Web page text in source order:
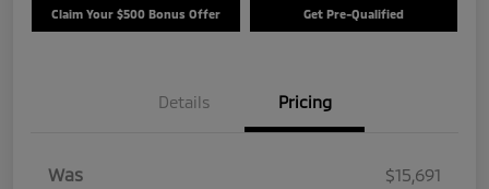
Claim Your $500 Bonus Offer Get Pre-Qualified
Details Pricing
Was
$15,691